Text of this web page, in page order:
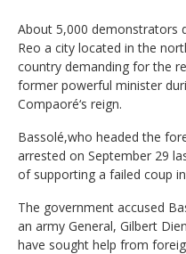
About 5,000 demonstrators
Reo a city located in the
country demanding for the
former powerful minister
Compaoré‘s reign.
Bassolé,who headed the
arrested on September 29
of supporting a failed coup
The government accused
an army General, Gilbert
have sought help from